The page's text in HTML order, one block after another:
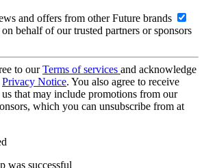
and offers from other Future brands
behalf of our trusted partners or sponsors
to ourTerms of services and acknowledge
Privacy Notice. You also agree to receive
that may include promotions from our
which you can unsubscribe from at
was successful